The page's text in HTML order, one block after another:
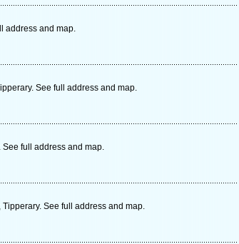
address and map.
See full address and map.
full address and map.
See full address and map.